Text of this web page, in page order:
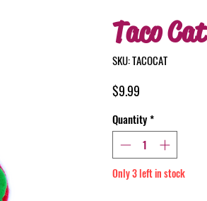
Taco
SKU: TACOCAT
$9.99
Quantity*
Only 3 left in stock